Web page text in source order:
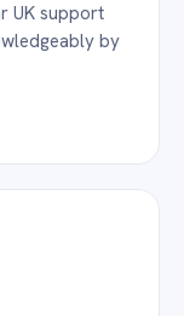
UK support
by